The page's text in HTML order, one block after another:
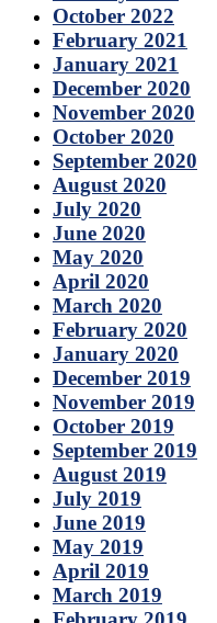
October 2022
February 2021
January 2021
December 2020
November 2020
October 2020
September 2020
August 2020
July 2020
June 2020
May 2020
April 2020
March 2020
February 2020
January 2020
December 2019
November 2019
October 2019
September 2019
August 2019
July 2019
June 2019
May 2019
April 2019
March 2019